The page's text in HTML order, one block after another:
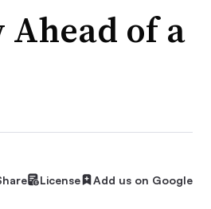
Ahead of a
License Add us on Google